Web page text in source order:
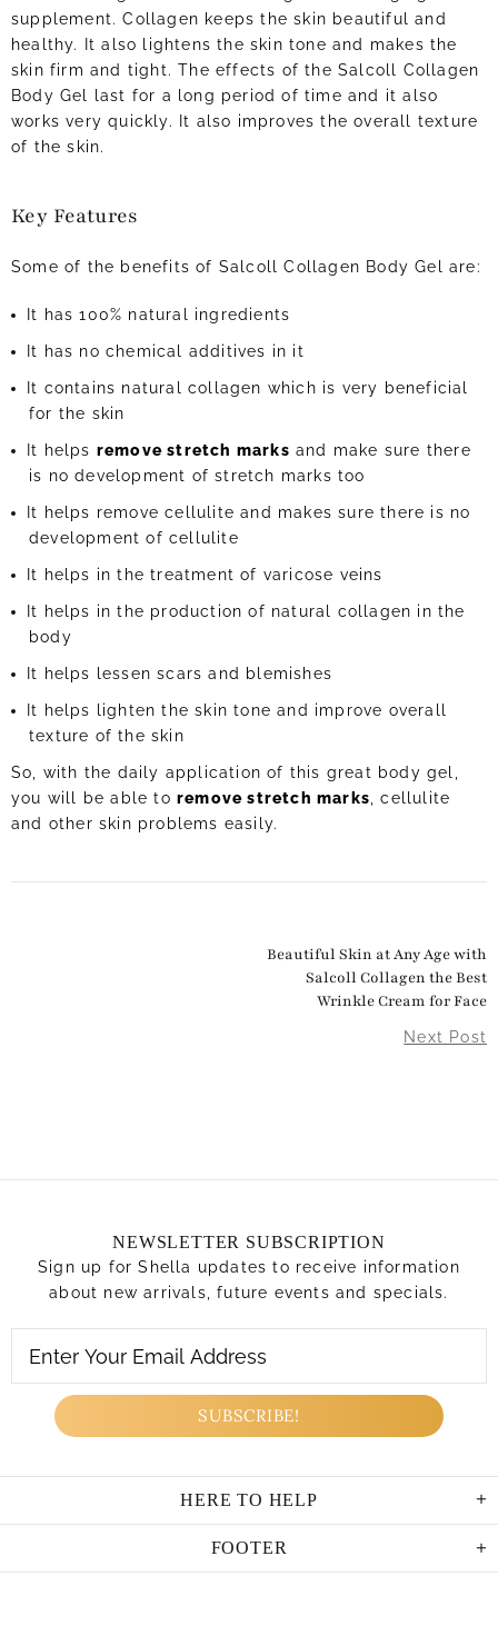
supplement. Collagen keeps the skin beautiful and
healthy. It also lightens the skin tone and makes the
skin firm and tight. The effects of the Salcoll Collagen
Body Gel last for a long period of time and it also
works very quickly. It also improves the overall texture
of the skin.
Key Features
Some of the benefits of Salcoll Collagen Body Gel are:
It has 100% natural ingredients
It has no chemical additives in it
It contains natural collagen which is very beneficial
for the skin
It helps remove stretch marks and make sure there
is no development of stretch marks too
It helps remove cellulite and makes sure there is no
development of cellulite
It helps in the treatment of varicose veins
It helps in the production of natural collagen in the
body
It helps lessen scars and blemishes
It helps lighten the skin tone and improve overall
texture of the skin
So, with the daily application of this great body gel,
you will be able to remove stretch marks , cellulite
and other skin problems easily.
Beautiful Skin at Any Age with
Salcoll Collagen the Best
Wrinkle Cream for Face
Next Post
NEWSLETTER SUBSCRIPTION
Sign up for Shella updates to receive information
about new arrivals, future events and specials.
HERE TO HELP
FOOTER